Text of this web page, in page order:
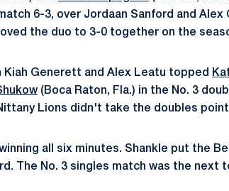
6-3, over Jordaan Sanford and Alex
the duo to 3-0 together on the
Generett and Alex Leatu topped
(Boca Raton, Fla.) in the No. 3
Lions didn't take the doubles
all six minutes. Shankle put the
The No. 3 singles match was the next